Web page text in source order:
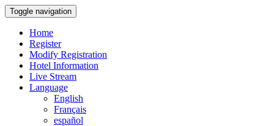
Toggle navigation
Home
Register
Modify Registration
Hotel Information
Live Stream
Language
English
Français
español